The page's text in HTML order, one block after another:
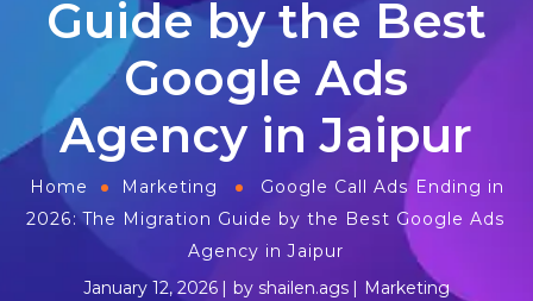
Guide by the Best
Google Ads
Agency in Jaipur
Home Marketing
Google Call Ads Ending in
2026: The Migration Guide by the Best Google Ads
Agency in Jaipur
January 12, 2026
by shailen.ags Marketing